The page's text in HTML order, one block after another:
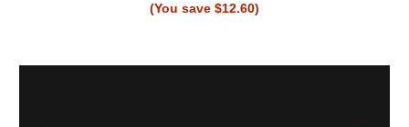
(You save $12.60)